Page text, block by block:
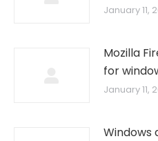
January 11,
Mozilla
for
January 11,
Windows